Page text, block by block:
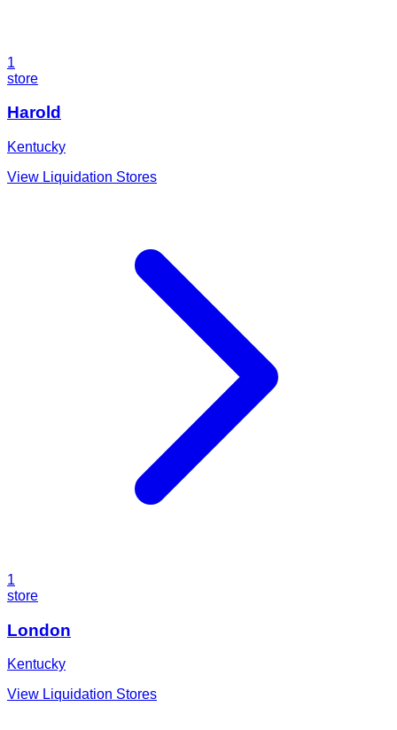
1
store
Harold
Kentucky
View Liquidation Stores
1
store
London
Kentucky
View Liquidation Stores